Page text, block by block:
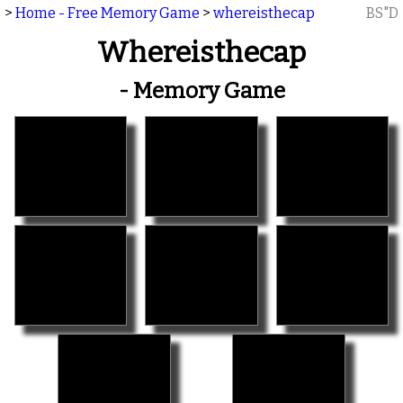
> Home - Free Memory Game > whereisthecap BS"D
Whereisthecap
- Memory Game